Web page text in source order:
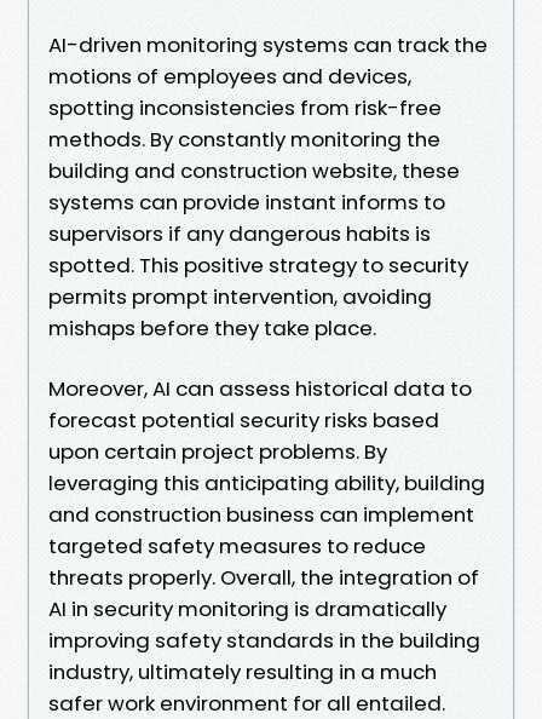
AI-driven monitoring systems can track the
motions of employees and devices,
spotting inconsistencies from risk-free
methods. By constantly monitoring the
building and construction website, these
systems can provide instant informs to
supervisors if any dangerous habits is
spotted. This positive strategy to security
permits prompt intervention, avoiding
mishaps before they take place.
Moreover, AI can assess historical data to
forecast potential security risks based
upon certain project problems. By
leveraging this anticipating ability, building
and construction business can implement
targeted safety measures to reduce
threats properly. Overall, the integration of
AI in security monitoring is dramatically
improving safety standards in the building
industry, ultimately resulting in a much
safer work environment for all entailed.